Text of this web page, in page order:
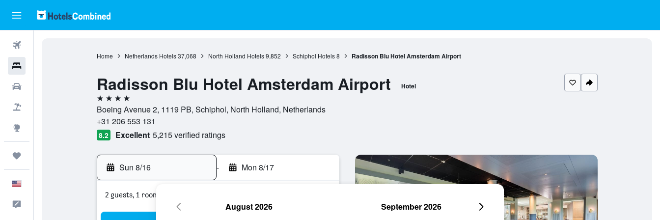
Home Netherlands Hotels 37,068 North Holland Hotels 9,852 Schiphol Hotels 8 Radisson Blu Hotel Amsterdam Airport
Radisson Blu Hotel Amsterdam Airport Hotel
4 stars
Boeing Avenue 2, 1119 PB, Schiphol, North Holland, Netherlands
+31 206 553 131
8.2 Excellent 5,215 verified ratings
Sun 8/16 - Mon 8/17
2 guests, 1 room
August 2026 September 2026